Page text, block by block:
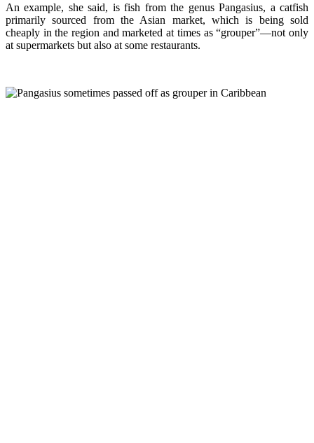
An example, she said, is fish from the genus Pangasius, a catfish
primarily sourced from the Asian market, which is being sold
cheaply in the region and marketed at times as “grouper”—not only
at supermarkets but also at some restaurants.